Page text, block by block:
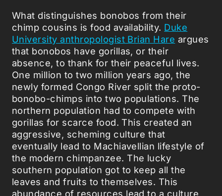
What distinguishes bonobos from their
chimp cousins is food availability. Duke
University anthropologist Brian Hare argues
that bonobos have gorillas, or their
absence, to thank for their peaceful lives.
One million to two million years ago, the
newly formed Congo River split the proto-
bonobo-chimps into two populations. The
northern population had to compete with
gorillas for scarce food. This created an
aggressive, scheming culture that
eventually lead to Machiavellian lifestyle of
the modern chimpanzee. The lucky
southern population got to keep all the
leaves and fruits to themselves. This
abundance of resources lead to a culture